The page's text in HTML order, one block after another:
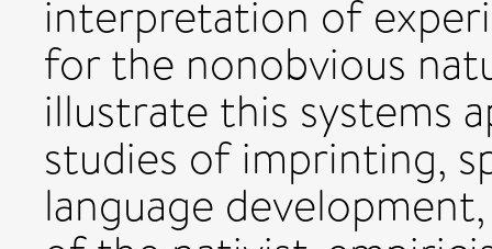
interpretation of
for the nonobvious
illustrate this systems
studies of imprinting,
language